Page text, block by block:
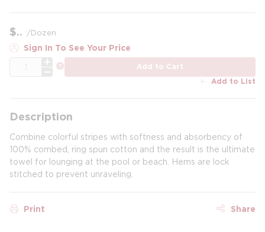
$ /Dozen
Sign In To See Your Price
Add to Cart
Add to List
Description
Combine colorful stripes with softness and absorbency of
100% combed, ring spun cotton and the result is the ultimate
towel for lounging at the pool or beach. Hems are lock
stitched to prevent unraveling.
Print Share